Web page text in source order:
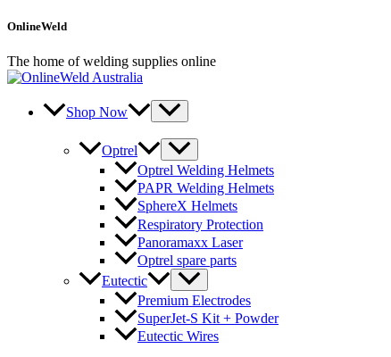
Skip
content
OnlineWeld
The home of welding supplies online
Shop Now
Optrel
Optrel Welding Helmets
PAPR Welding Helmets
SphereX Helmets
Respiratory Protection
Panoramaxx Laser
Optrel spare parts
Eutectic
Premium Electrodes
SuperJet-S Kit + Powder
Eutectic Wires